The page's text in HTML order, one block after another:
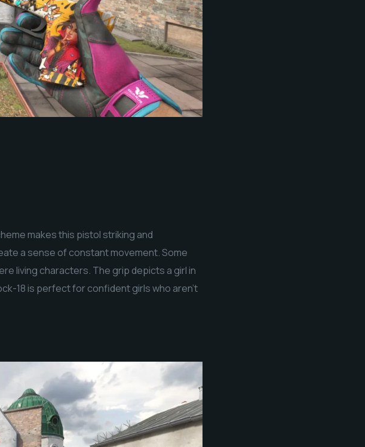
makes this pistol striking and
a sense of constant movement. Some
living characters. The grip depicts a girl in
18 is perfect for confident girls who aren’t